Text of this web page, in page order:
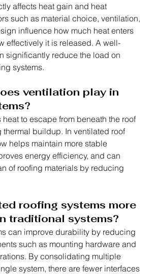
affects heat gain and heat
such as material choice, ventilation,
influence how much heat enters
effectively it is released. A well-
significantly reduce the load on
systems.
ventilation play in
to escape from beneath the roof
buildup. In ventilated roof
helps maintain more stable
energy efficiency, and can
of roofing materials by reducing
roofing systems more
traditional systems?
can improve durability by reducing
such as mounting hardware and
By consolidating multiple
system, there are fewer interfaces